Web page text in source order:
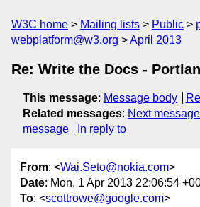
W3C home Mailing lists Public
webplatform@w3.org
April 2013
Re: Write the Docs -
This message: Message body
Related messages: Next message
message
In reply to
From: <Wai.Seto@nokia.com>
Date: Mon, 1 Apr 2013 22:06:54
To: <scottrowe@google.com>